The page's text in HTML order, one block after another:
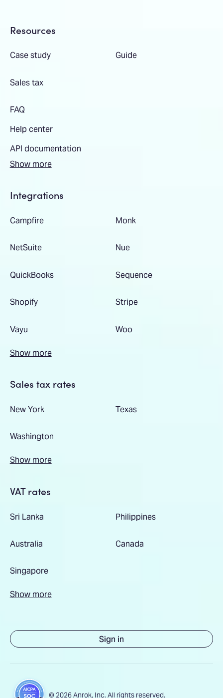
Resources
Case study Guide
Sales tax
FAQ
Help center
API documentation
Show more
Integrations
Campfire Monk
NetSuite Nue
QuickBooks Sequence
Shopify Stripe
Vayu Woo
Show more
Sales tax rates
New York Texas
Washington
Show more
VAT rates
Sri Lanka Philippines
Australia Canada
Singapore
Show more
Sign in
© 2026 Anrok, Inc. All rights reserved.